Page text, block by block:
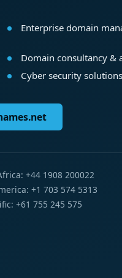
Enterprise domain
Domain consultancy &
Cyber security solutions
+44 1908 200022
+1 703 574 5313
+61 755 245 575